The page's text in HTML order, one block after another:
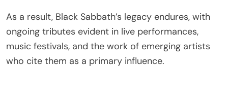
contemporary artists. Their pioneering use of
power chords and down-tuned guitars established
a sonic foundation that many modern musicians
emulate.